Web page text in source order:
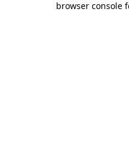
browser console